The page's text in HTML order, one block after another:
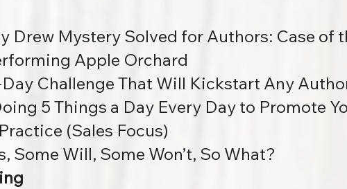
Drew Mystery Solved for Authors: Case of
Apple Orchard
Challenge That Will Kickstart Any
5 Things a Day Every Day to Promote
(Sales Focus)
Some Will, Some Won’t, So What?